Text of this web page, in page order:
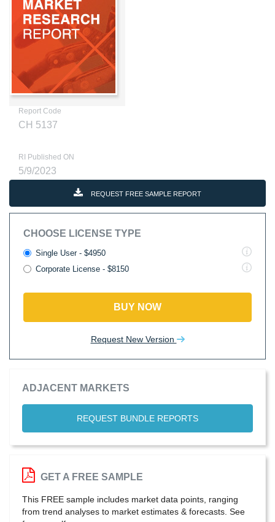
Report Code
CH 5137
RI Published ON
5/9/2023
REQUEST FREE SAMPLE REPORT
CHOOSE LICENSE TYPE
Single User - $4950
Corporate License - $8150
BUY NOW
Request New Version
ADJACENT MARKETS
REQUEST BUNDLE REPORTS
GET A FREE SAMPLE
This FREE sample includes market data points, ranging
from trend analyses to market estimates & forecasts. See